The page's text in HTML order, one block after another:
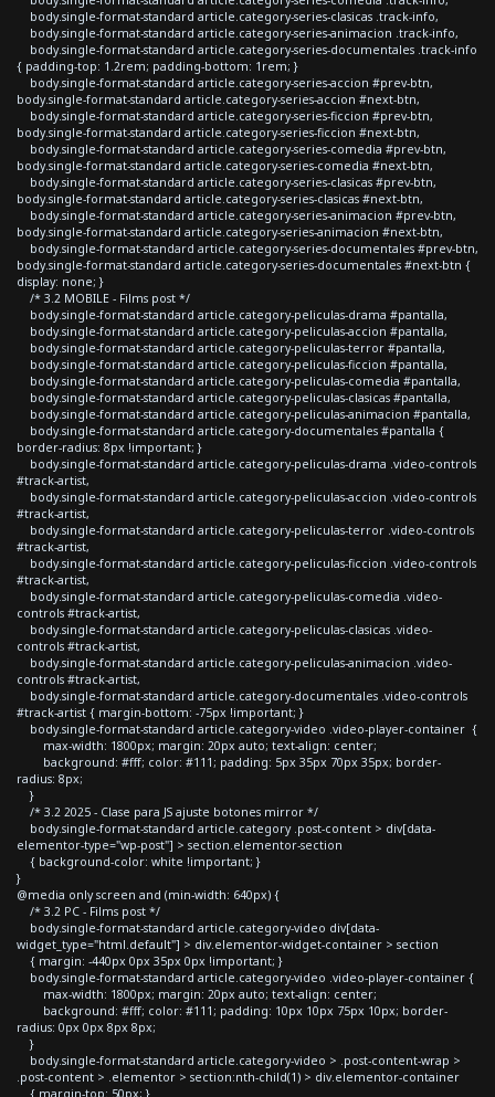
body.single-format-standard article.category-series-clasicas .track-info,
body.single-format-standard article.category-series-animacion .track-info,
body.single-format-standard article.category-series-documentales .track-info
{ padding-top: 1.2rem; padding-bottom: 1rem; }
body.single-format-standard article.category-series-accion #prev-btn,
body.single-format-standard article.category-series-accion #next-btn,
body.single-format-standard article.category-series-ficcion #prev-btn,
body.single-format-standard article.category-series-ficcion #next-btn,
body.single-format-standard article.category-series-comedia #prev-btn,
body.single-format-standard article.category-series-comedia #next-btn,
body.single-format-standard article.category-series-clasicas #prev-btn,
body.single-format-standard article.category-series-clasicas #next-btn,
body.single-format-standard article.category-series-animacion #prev-btn,
body.single-format-standard article.category-series-animacion #next-btn,
body.single-format-standard article.category-series-documentales #prev-btn,
body.single-format-standard article.category-series-documentales #next-btn {
display: none; }
/* 3.2 MOBILE - Films post */
body.single-format-standard article.category-peliculas-drama #pantalla,
body.single-format-standard article.category-peliculas-accion #pantalla,
body.single-format-standard article.category-peliculas-terror #pantalla,
body.single-format-standard article.category-peliculas-ficcion #pantalla,
body.single-format-standard article.category-peliculas-comedia #pantalla,
body.single-format-standard article.category-peliculas-clasicas #pantalla,
body.single-format-standard article.category-peliculas-animacion #pantalla,
body.single-format-standard article.category-documentales #pantalla {
border-radius: 8px !important; }
body.single-format-standard article.category-peliculas-drama .video-controls
#track-artist,
body.single-format-standard article.category-peliculas-accion .video-controls
#track-artist,
body.single-format-standard article.category-peliculas-terror .video-controls
#track-artist,
body.single-format-standard article.category-peliculas-ficcion .video-controls
#track-artist,
body.single-format-standard article.category-peliculas-comedia .video-
controls #track-artist,
body.single-format-standard article.category-peliculas-clasicas .video-
controls #track-artist,
body.single-format-standard article.category-peliculas-animacion .video-
controls #track-artist,
body.single-format-standard article.category-documentales .video-controls
#track-artist { margin-bottom: -75px !important; }
body.single-format-standard article.category-video .video-player-container {
max-width: 1800px; margin: 20px auto; text-align: center;
background: #fff; color: #111; padding: 5px 35px 70px 35px; border-
radius: 8px;
}
/* 3.2 2025 - Clase para JS ajuste botones mirror */
body.single-format-standard article.category .post-content > div[data-
elementor-type="wp-post"] > section.elementor-section
{ background-color: white !important; }
}
@media only screen and (min-width: 640px) {
/* 3.2 PC - Films post */
body.single-format-standard article.category-video div[data-
widget_type="html.default"] > div.elementor-widget-container > section
{ margin: -440px 0px 35px 0px !important; }
body.single-format-standard article.category-video .video-player-container {
max-width: 1800px; margin: 20px auto; text-align: center;
background: #fff; color: #111; padding: 10px 10px 75px 10px; border-
radius: 0px 0px 8px 8px;
}
body.single-format-standard article.category-video > .post-content-wrap >
.post-content > .elementor > section:nth-child(1) > div.elementor-container
{ margin-top: 50px; }